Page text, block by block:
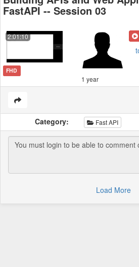
FastAPI -- Session 03
2:01:10
FHD
1 year
Category: Fast API
Load More